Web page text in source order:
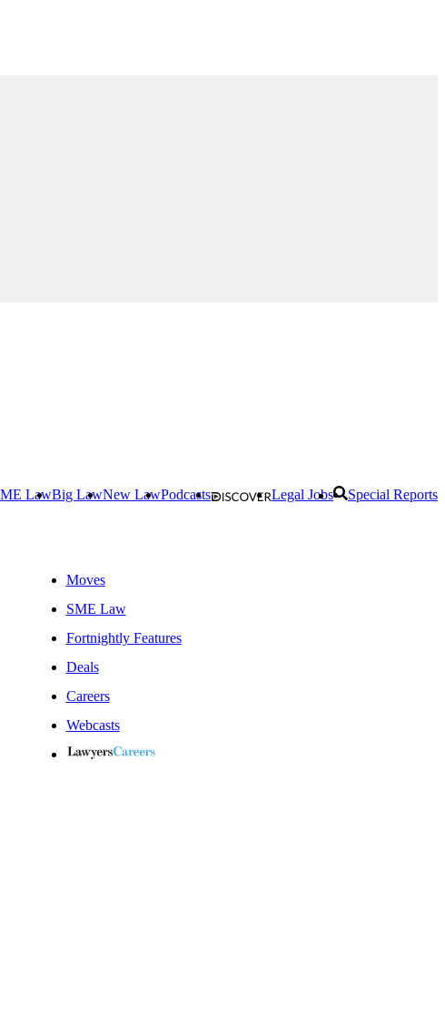
LawBig LawNew LawPodcasts Legal Jobs Special Reports
Moves
SME Law
Fortnightly Features
Deals
Careers
Webcasts